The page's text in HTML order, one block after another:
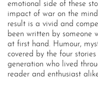
emotional side of these
impact of war on the
result is a vivid and
been written by someone
at first hand. Humour,
covered by the four
generation who lived
reader and enthusiast